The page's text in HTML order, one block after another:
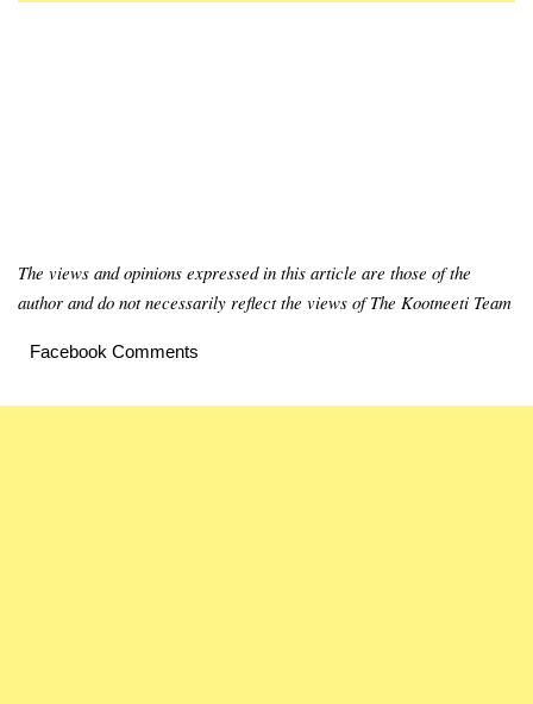
The views and opinions expressed in this article are those of the
author and do not necessarily reflect the views of The Kootneeti Team
Facebook Comments